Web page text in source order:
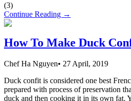
(3)
Continue Reading →
How To Make Duck
Chef Ha Nguyen• 27 April, 2019
Duck confit is considered one best
prepared with process of preservation
duck and then cooking it in its own fat.